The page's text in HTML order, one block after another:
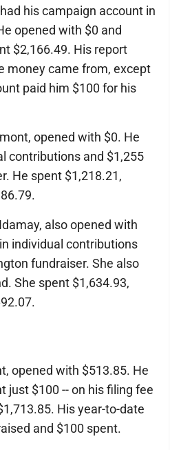
his campaign account in
opened with $0 and
$2,166.49. His report
money came from, except
paid him $100 for his
opened with $0. He
contributions and $1,255
He spent $1,218.21,
also opened with
individual contributions
fundraiser. She also
She spent $1,634.93,
opened with $513.85. He
just $100 -- on his filing fee
His year-to-date
and $100 spent.